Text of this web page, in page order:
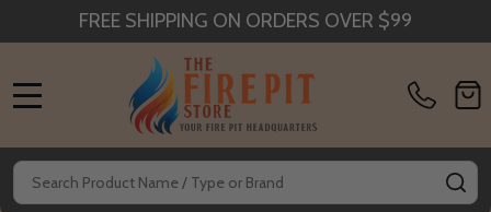
FREE SHIPPING ON ORDERS OVER $99
Search